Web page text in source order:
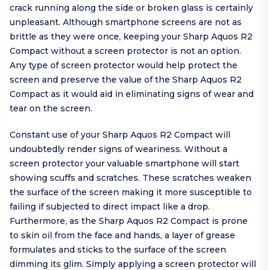
crack running along the side or broken glass is certainly
unpleasant. Although smartphone screens are not as
brittle as they were once, keeping your Sharp Aquos R2
Compact without a screen protector is not an option.
Any type of screen protector would help protect the
screen and preserve the value of the Sharp Aquos R2
Compact as it would aid in eliminating signs of wear and
tear on the screen.
Constant use of your Sharp Aquos R2 Compact will
undoubtedly render signs of weariness. Without a
screen protector your valuable smartphone will start
showing scuffs and scratches. These scratches weaken
the surface of the screen making it more susceptible to
failing if subjected to direct impact like a drop.
Furthermore, as the Sharp Aquos R2 Compact is prone
to skin oil from the face and hands, a layer of grease
formulates and sticks to the surface of the screen
dimming its glim. Simply applying a screen protector will